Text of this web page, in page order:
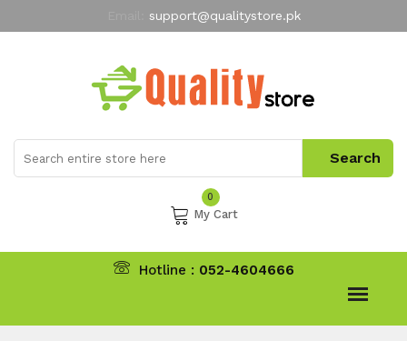
support@qualitystore.pk
My Account
0
My Cart
Hotline : 052-4604666